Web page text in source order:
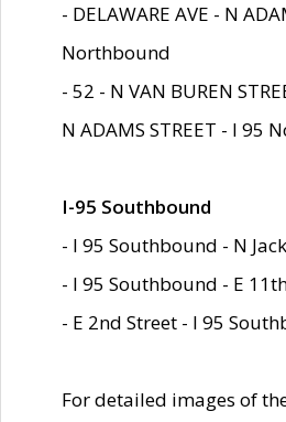
- DELAWARE AVE - N
Northbound
- 52 - N VAN BUREN
N ADAMS STREET - I 95
I-95 Southbound
- I 95 Southbound - N
- I 95 Southbound - E
- E 2nd Street - I 95
For detailed images of